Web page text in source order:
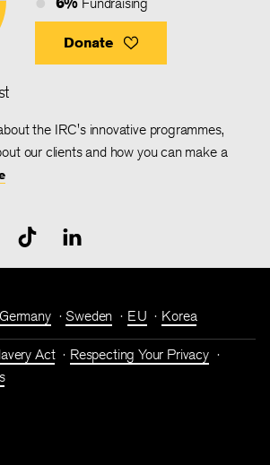
Donate
the IRC's innovative programmes,
our clients and how you can make a
Germany Sweden EU Korea
Act
Respecting Your Privacy